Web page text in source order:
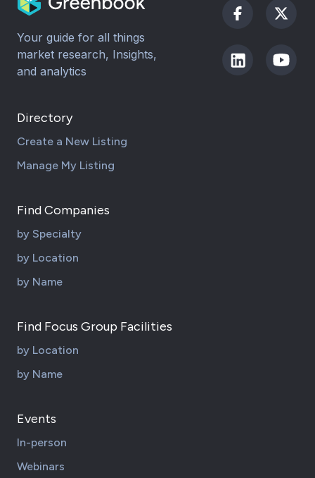
Your guide for all things
market research, Insights,
and analytics
Directory
Create a New Listing
Manage My Listing
Find Companies
by Specialty
by Location
by Name
Find Focus Group Facilities
by Location
by Name
Events
In-person
Webinars